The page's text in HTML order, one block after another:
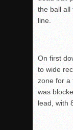
the ball all
line.
On first
to wide
zone for a
was
lead, with